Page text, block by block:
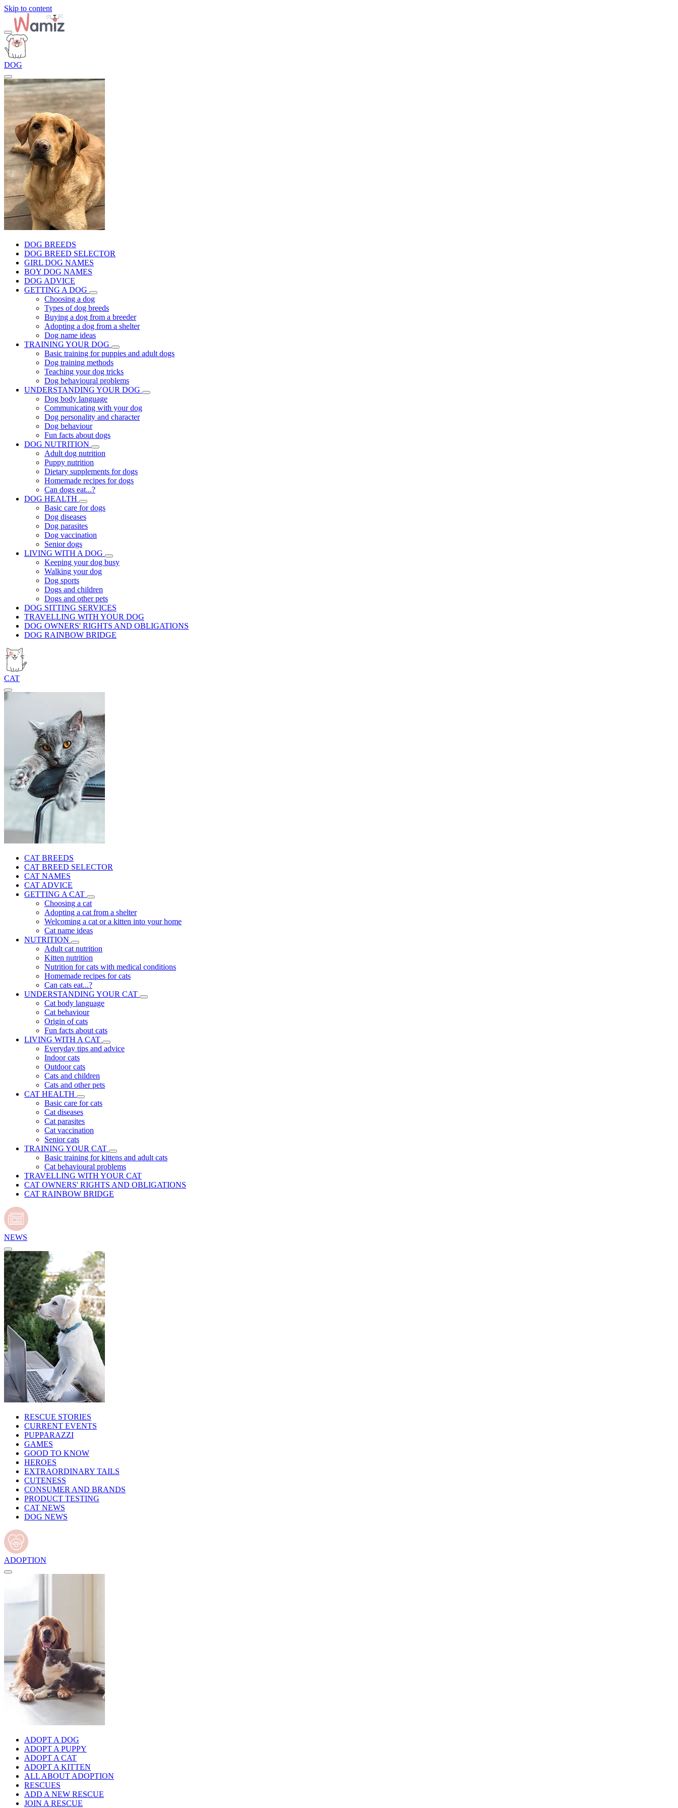
Skip to content
DOG
DOG BREEDS
DOG BREED SELECTOR
GIRL DOG NAMES
BOY DOG NAMES
DOG ADVICE
GETTING A DOG
Choosing a dog
Types of dog breeds
Buying a dog from a breeder
Adopting a dog from a shelter
Dog name ideas
TRAINING YOUR DOG
Basic training for puppies and adult dogs
Dog training methods
Teaching your dog tricks
Dog behavioural problems
UNDERSTANDING YOUR DOG
Dog body language
Communicating with your dog
Dog personality and character
Dog behaviour
Fun facts about dogs
DOG NUTRITION
Adult dog nutrition
Puppy nutrition
Dietary supplements for dogs
Homemade recipes for dogs
Can dogs eat...?
DOG HEALTH
Basic care for dogs
Dog diseases
Dog parasites
Dog vaccination
Senior dogs
LIVING WITH A DOG
Keeping your dog busy
Walking your dog
Dog sports
Dogs and children
Dogs and other pets
DOG SITTING SERVICES
TRAVELLING WITH YOUR DOG
DOG OWNERS' RIGHTS AND OBLIGATIONS
DOG RAINBOW BRIDGE
CAT
CAT BREEDS
CAT BREED SELECTOR
CAT NAMES
CAT ADVICE
GETTING A CAT
Choosing a cat
Adopting a cat from a shelter
Welcoming a cat or a kitten into your home
Cat name ideas
NUTRITION
Adult cat nutrition
Kitten nutrition
Nutrition for cats with medical conditions
Homemade recipes for cats
Can cats eat...?
UNDERSTANDING YOUR CAT
Cat body language
Cat behaviour
Origin of cats
Fun facts about cats
LIVING WITH A CAT
Everyday tips and advice
Indoor cats
Outdoor cats
Cats and children
Cats and other pets
CAT HEALTH
Basic care for cats
Cat diseases
Cat parasites
Cat vaccination
Senior cats
TRAINING YOUR CAT
Basic training for kittens and adult cats
Cat behavioural problems
TRAVELLING WITH YOUR CAT
CAT OWNERS' RIGHTS AND OBLIGATIONS
CAT RAINBOW BRIDGE
NEWS
RESCUE STORIES
CURRENT EVENTS
PUPPARAZZI
GAMES
GOOD TO KNOW
HEROES
EXTRAORDINARY TAILS
CUTENESS
CONSUMER AND BRANDS
PRODUCT TESTING
CAT NEWS
DOG NEWS
ADOPTION
ADOPT A DOG
ADOPT A PUPPY
ADOPT A CAT
ADOPT A KITTEN
ALL ABOUT ADOPTION
RESCUES
ADD A NEW RESCUE
JOIN A RESCUE